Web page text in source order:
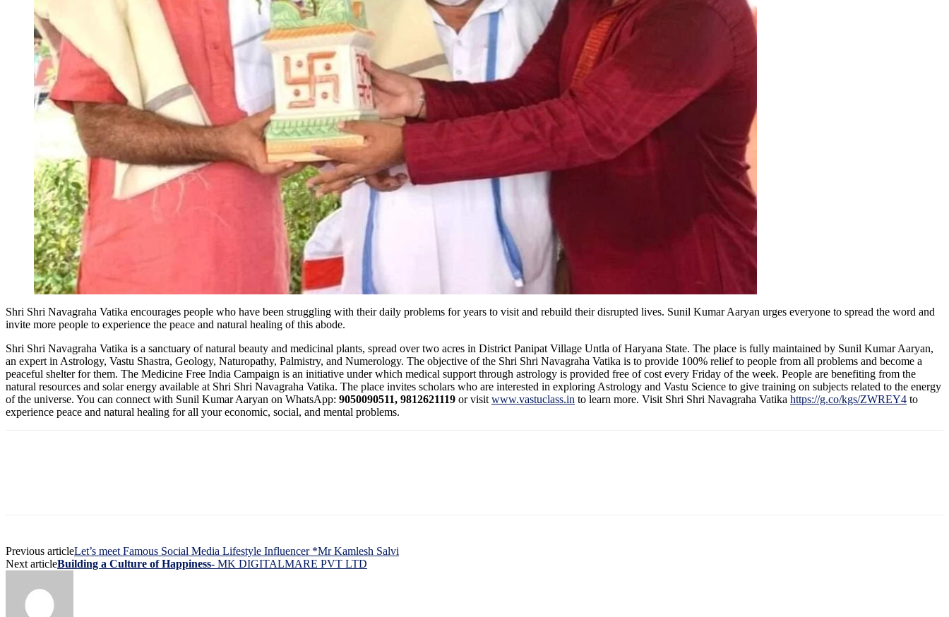
Shri Shri Navagraha Vatika encourages people who have been struggling with their daily problems for years to visit and rebuild their disrupted lives. Sunil Kumar Aaryan urges everyone to spread the word and
invite more people to experience the peace and natural healing of this abode.
Shri Shri Navagraha Vatika is a sanctuary of natural beauty and medicinal plants, spread over two acres in District Panipat Village Untla of Haryana State. The place is fully maintained by Sunil Kumar Aaryan,
an expert in Astrology, Vastu Shastra, Geology, Naturopathy, Palmistry, and Numerology. The objective of the Shri Shri Navagraha Vatika is to provide 100% relief to people from all problems and become a
peaceful shelter for them. The Medicine Free India Campaign is an initiative under which medical support through astrology is provided free of cost every Friday of the week. People are benefiting from the
natural resources and solar energy available at Shri Shri Navagraha Vatika. The place invites scholars who are interested in exploring Astrology and Vastu Science to give training on subjects related to the energy
of the universe. You can connect with Sunil Kumar Aaryan on WhatsApp: 9050090511, 9812621119 or visit www.vastuclass.in to learn more. Visit Shri Shri Navagraha Vatika https://g.co/kgs/ZWREY4 to
experience peace and natural healing for all your economic, social, and mental problems.
Previous articleLet’s meet Famous Social Media Lifestyle Influencer *Mr Kamlesh Salvi
Next articleBuilding a Culture of Happiness- MK DIGITALMARE PVT LTD